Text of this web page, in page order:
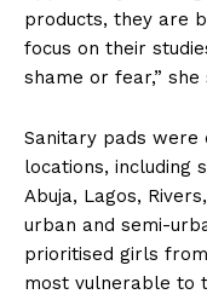
products, they are
focus on their
shame or fear,” she
Sanitary pads were
locations, including
Abuja, Lagos,
urban and semi-
prioritised girls
most vulnerable to